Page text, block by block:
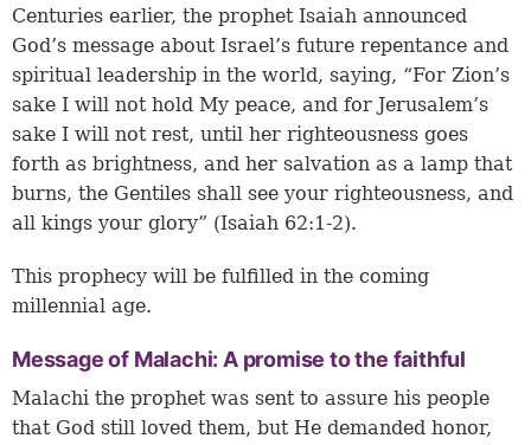
Centuries earlier, the prophet Isaiah announced
God’s message about Israel’s future repentance and
spiritual leadership in the world, saying, “For Zion’s
sake I will not hold My peace, and for Jerusalem’s
sake I will not rest, until her righteousness goes
forth as brightness, and her salvation as a lamp that
burns, the Gentiles shall see your righteousness, and
all kings your glory” (Isaiah 62:1-2).
This prophecy will be fulfilled in the coming
millennial age.
Message of Malachi: A promise to the faithful
Malachi the prophet was sent to assure his people
that God still loved them, but He demanded honor,